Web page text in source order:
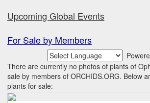
Upcoming Global Events
For Sale by Members
There are currently no photos of plants of
sale by members of ORCHIDS.ORG. Below
plants for sale: